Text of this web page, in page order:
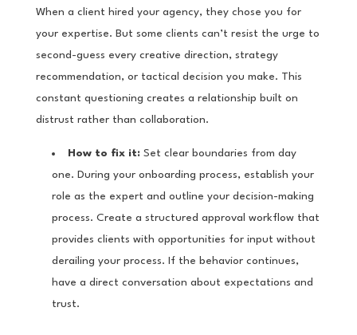
When a client hired your agency, they chose you for
your expertise. But some clients can’t resist the urge to
second-guess every creative direction, strategy
recommendation, or tactical decision you make. This
constant questioning creates a relationship built on
distrust rather than collaboration.
How to fix it:Set clear boundaries from day
one. During your onboarding process, establish your
role as the expert and outline your decision-making
process. Create a structured approval workflow that
provides clients with opportunities for input without
derailing your process. If the behavior continues,
have a direct conversation about expectations and
trust.